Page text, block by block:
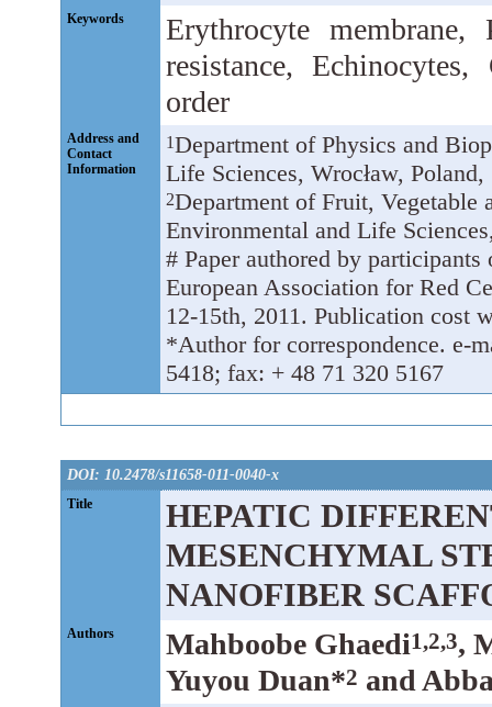
Keywords
Erythrocyte
resistance,
order
Address and
Contact
Information
1Department of Physics and
Life Sciences, Wrocław, Poland,
2Department of Fruit, Vegetable
Environmental and Life
# Paper authored by
European Association for Red
12-15th, 2011. Publication cost
*Author for correspondence. e-
5418; fax: + 48 71 320 5167
DOI: 10.2478/s11658-011-0040-x
Title
HEPATIC
MESENCHYMAL
NANOFIBER
Authors Mahboobe Ghaedi1,2,3,
Yuyou Duan*2 and